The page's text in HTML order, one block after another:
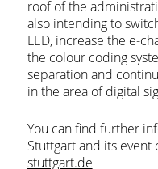
roof of the
also intending to
LED, increase the e-
the colour coding
separation and
in the area of digital
You can find further
Stuttgart and its event
stuttgart.de